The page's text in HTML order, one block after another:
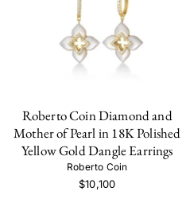
Roberto Coin Diamond and
Mother of Pearl in 18K Polished
Yellow Gold Dangle Earrings
Roberto Coin
$10,100